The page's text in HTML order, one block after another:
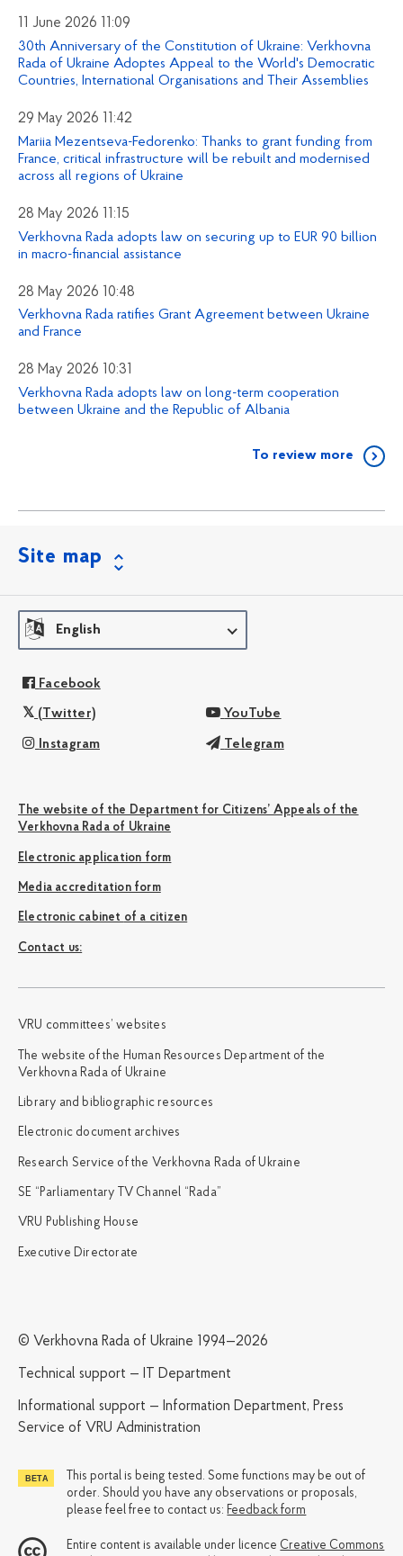
11 June 2026 11:09
30th Anniversary of the Constitution of Ukraine: Verkhovna
Rada of Ukraine Adoptes Appeal to the World's Democratic
Countries, International Organisations and Their Assemblies
29 May 2026 11:42
Mariia Mezentseva-Fedorenko: Thanks to grant funding from
France, critical infrastructure will be rebuilt and modernised
across all regions of Ukraine
28 May 2026 11:15
Verkhovna Rada adopts law on securing up to EUR 90 billion
in macro-financial assistance
28 May 2026 10:48
Verkhovna Rada ratifies Grant Agreement between Ukraine
and France
28 May 2026 10:31
Verkhovna Rada adopts law on long-term cooperation
between Ukraine and the Republic of Albania
To review more
Site map
English
Facebook
(Twitter) YouTube
Instagram Telegram
The website of the Department for Citizens’ Appeals of the
Verkhovna Rada of Ukraine
Electronic application form
Media accreditation form
Electronic cabinet of a citizen
Сontact us:
VRU committees’ websites
The website of the Human Resources Department of the
Verkhovna Rada of Ukraine
Library and bibliographic resources
Electronic document archives
Research Service of the Verkhovna Rada of Ukraine
SE “Parliamentary TV Channel “Rada”
VRU Publishing House
Executive Directorate
© Verkhovna Rada of Ukraine 1994—2026
Technical support — IT Department
Informational support — Information Department, Press
Service of VRU Administration
This portal is being tested. Some functions may be out of
order. Should you have any observations or proposals,
please feel free to contact us: Feedback form
Entire content is available under licence Creative Commons